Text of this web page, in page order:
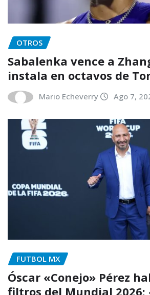
OTROS
Sabalenka vence a
instala en octavos de
Mario Echeverry Ago 7,
FUTBOL MX
Óscar «Conejo» Pérez
filtros del Mundial 2026: